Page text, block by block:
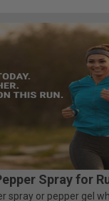
Spray for
spray or pepper gel